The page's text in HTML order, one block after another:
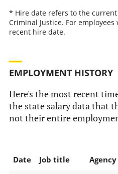
* Hire date refers to the
Criminal Justice. For
recent hire date.
EMPLOYMENT HISTORY
Here's the most recent
the state salary data that
not their entire
Date Job title Agency